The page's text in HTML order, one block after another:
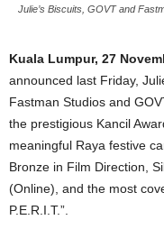
Julie’s Biscuits, GOVT and
Kuala Lumpur, 27
announced last Friday,
Fastman Studios and
the prestigious Kancil
meaningful Raya festive
Bronze in Film Direction,
(Online), and the most
P.E.R.I.T.”.